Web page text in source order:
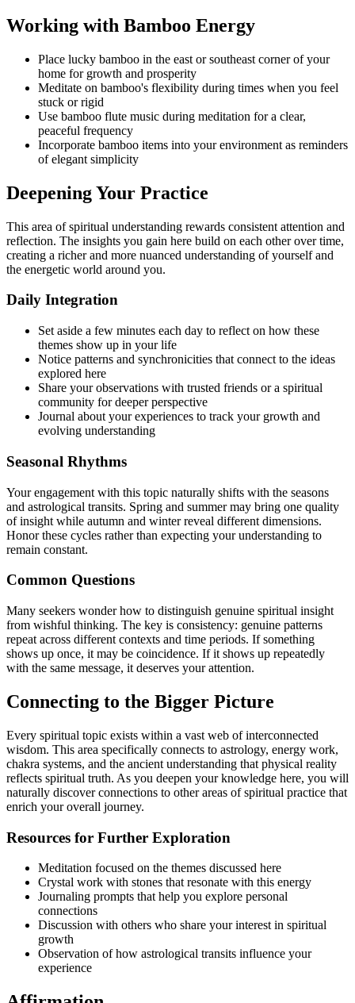
Working with Bamboo Energy
Place lucky bamboo in the east or southeast corner of your
home for growth and prosperity
Meditate on bamboo's flexibility during times when you feel
stuck or rigid
Use bamboo flute music during meditation for a clear,
peaceful frequency
Incorporate bamboo items into your environment as reminders
of elegant simplicity
Deepening Your Practice
This area of spiritual understanding rewards consistent attention and
reflection. The insights you gain here build on each other over time,
creating a richer and more nuanced understanding of yourself and
the energetic world around you.
Daily Integration
Set aside a few minutes each day to reflect on how these
themes show up in your life
Notice patterns and synchronicities that connect to the ideas
explored here
Share your observations with trusted friends or a spiritual
community for deeper perspective
Journal about your experiences to track your growth and
evolving understanding
Seasonal Rhythms
Your engagement with this topic naturally shifts with the seasons
and astrological transits. Spring and summer may bring one quality
of insight while autumn and winter reveal different dimensions.
Honor these cycles rather than expecting your understanding to
remain constant.
Common Questions
Many seekers wonder how to distinguish genuine spiritual insight
from wishful thinking. The key is consistency: genuine patterns
repeat across different contexts and time periods. If something
shows up once, it may be coincidence. If it shows up repeatedly
with the same message, it deserves your attention.
Connecting to the Bigger Picture
Every spiritual topic exists within a vast web of interconnected
wisdom. This area specifically connects to astrology, energy work,
chakra systems, and the ancient understanding that physical reality
reflects spiritual truth. As you deepen your knowledge here, you will
naturally discover connections to other areas of spiritual practice that
enrich your overall journey.
Resources for Further Exploration
Meditation focused on the themes discussed here
Crystal work with stones that resonate with this energy
Journaling prompts that help you explore personal
connections
Discussion with others who share your interest in spiritual
growth
Observation of how astrological transits influence your
experience